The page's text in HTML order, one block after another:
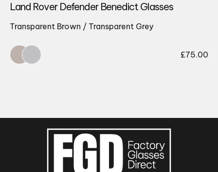
Land Rover Defender Benedict Glasses
Transparent Brown / Transparent Grey
£75.00